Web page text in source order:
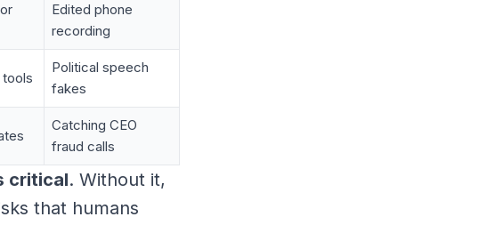
Edited phone
recording
Political speech
fakes
Catching CEO
fraud calls
critical. Without it,
that humans